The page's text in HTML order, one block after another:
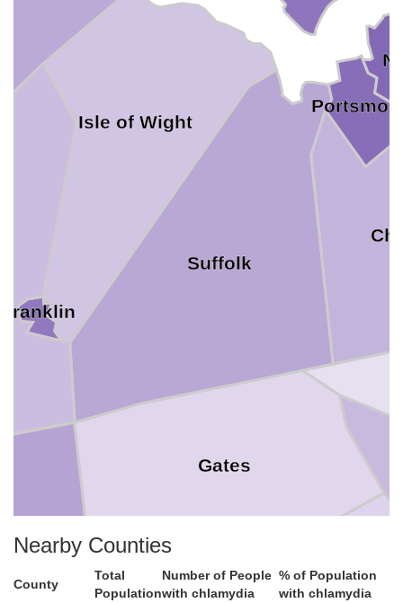
Suffolk
Franklin
Isle of Wight
Hertford
Gates
Nearby Counties
County
Total
Population
Number of People
with chlamydia
% of Population
with chlamydia